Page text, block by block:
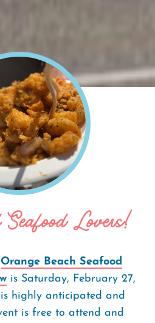
Seafood Festival &
Lovers!
Orange Beach Seafood
is Saturday, February 27,
highly anticipated and
is free to attend and